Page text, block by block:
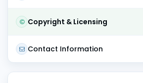
Copyright & Licensing
Contact Information